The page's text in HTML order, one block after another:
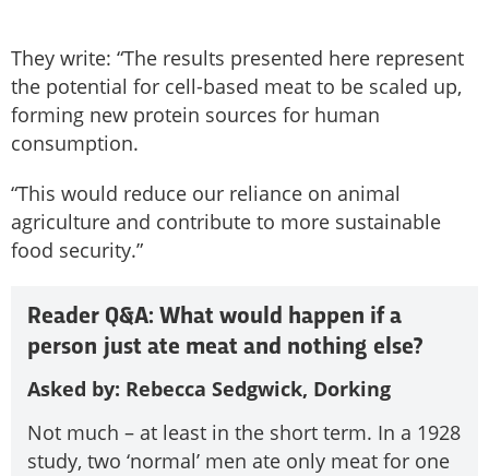
They write: “The results presented here represent
the potential for cell-based meat to be scaled up,
forming new protein sources for human
consumption.
“This would reduce our reliance on animal
agriculture and contribute to more sustainable
food security.”
Reader Q&A: What would happen if a
person just ate meat and nothing else?
Asked by: Rebecca Sedgwick, Dorking
Not much – at least in the short term. In a 1928
study, two ‘normal’ men ate only meat for one